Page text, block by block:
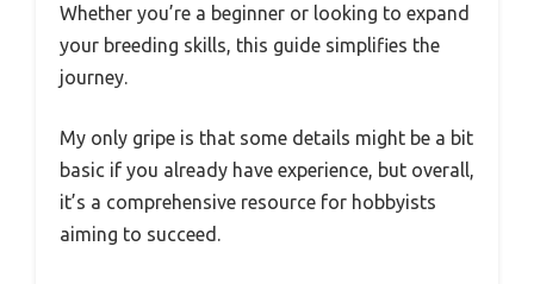
Whether you’re a beginner or looking to expand
your breeding skills, this guide simplifies the
journey.
My only gripe is that some details might be a bit
basic if you already have experience, but overall,
it’s a comprehensive resource for hobbyists
aiming to succeed.